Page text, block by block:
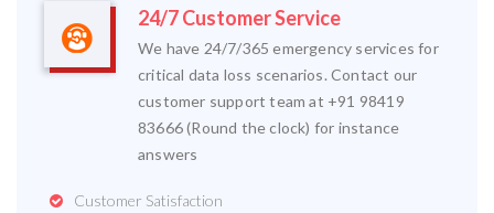
24/7 Customer Service
We have 24/7/365 emergency services for
critical data loss scenarios. Contact our
customer support team at +91 98419
83666 (Round the clock) for instance
answers
Customer Satisfaction